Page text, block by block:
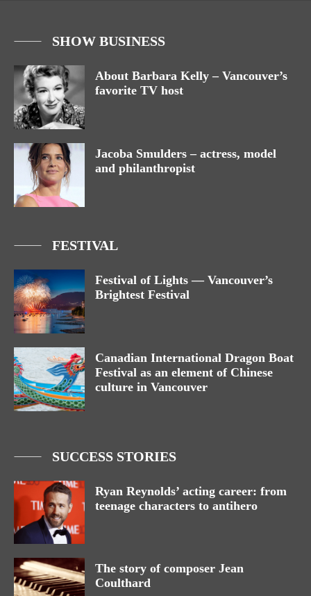
SHOW BUSINESS
About Barbara Kelly – Vancouver’s
favorite TV host
Jacoba Smulders – actress, model
and philanthropist
FESTIVAL
Festival of Lights — Vancouver’s
Brightest Festival
Canadian International Dragon Boat
Festival as an element of Chinese
culture in Vancouver
SUCCESS STORIES
Ryan Reynolds’ acting career: from
teenage characters to antihero
The story of composer Jean
Coulthard